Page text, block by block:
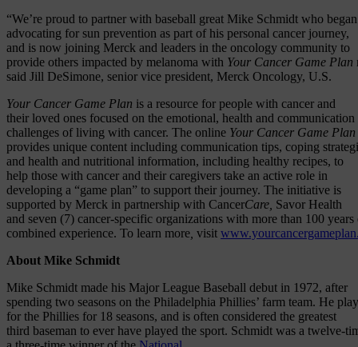
“We’re proud to partner with baseball great Mike Schmidt who began
advocating for sun prevention as part of his personal cancer journey,
and is now joining Merck and leaders in the oncology community to
provide others impacted by melanoma with Your Cancer Game Plan
said Jill DeSimone, senior vice president, Merck Oncology, U.S.
Your Cancer Game Plan is a resource for people with cancer and
their loved ones focused on the emotional, health and communication
challenges of living with cancer. The online Your Cancer Game Plan
provides unique content including communication tips, coping
and health and nutritional information, including healthy recipes, to
help those with cancer and their caregivers take an active role in
developing a “game plan” to support their journey. The initiative is
supported by Merck in partnership with CancerCare, Savor Health
and seven (7) cancer-specific organizations with more than 100 years
combined experience. To learn more visit
About Mike Schmidt
Mike Schmidt made his Major League Baseball debut in 1972, after
spending two seasons on the Philadelphia Phillies’ farm team. He
for the Phillies for 18 seasons, and is often considered the greatest
third baseman to ever have played the sport. Schmidt was a twelve-